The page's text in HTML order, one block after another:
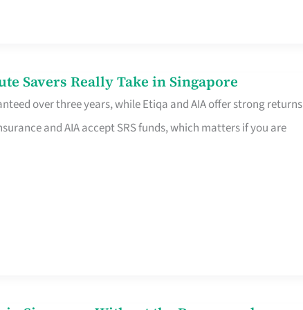
Savers Really Take in Singapore
over three years, while Etiqa and AIA offer strong returns
and AIA accept SRS funds, which matters if you are